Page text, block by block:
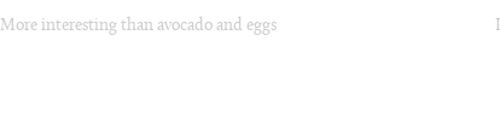
More interesting than avocado and eggs